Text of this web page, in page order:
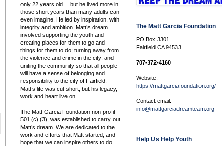
only 22 years old… but he lived more in
those short years than many adults can
even imagine. He led by inspiration, with
integrity and ambition. Matt’s dream
involved supporting the youth and
creating places for them to go and
things for them to do; turning away from
the violence and crime in the city; and
uniting the community so that all people
will have a sense of belonging and
responsibility to the city of Fairfield.
Matt’s life was cut short, but his legacy,
work and heart live on.
The Matt Garcia Foundation non-profit
501 (c) (3), was established to carry out
Matt’s dream. We are dedicated to the
work and efforts that Matt started, and
hope that we can inspire others to do
The Matt Garcia Foundation
PO Box 3301
Fairfield CA 94533
707-372-4160
Website:
https://mattgarciafoundation.org/
Contact email:
info@mattgarciadreamteam.org
Help Us Help Youth